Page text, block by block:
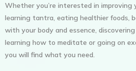
Whether you’re interested in improving
learning tantra, eating healthier foods,
with your body and essence,
learning how to meditate or going on
you will find what you need.